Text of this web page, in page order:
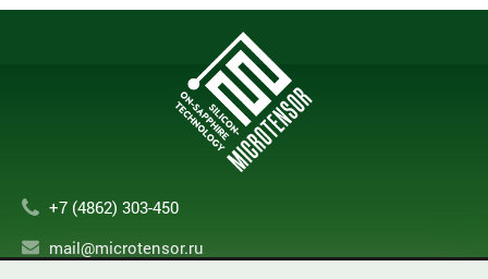
+7 (4862) 303-450
mail@microtensor.ru